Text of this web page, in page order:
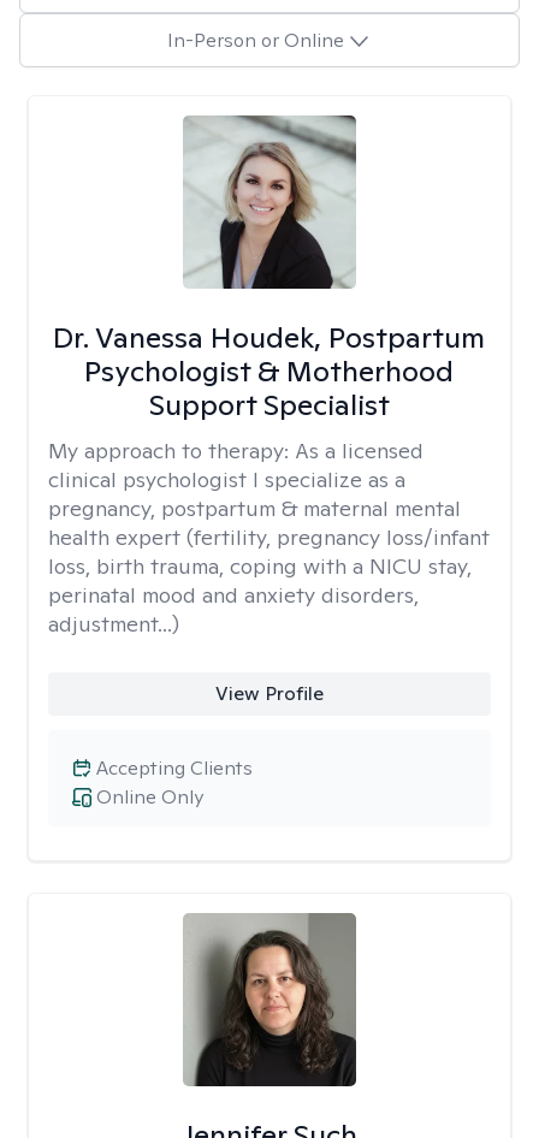
In-Person or Online
Dr. Vanessa Houdek, Postpartum
Psychologist & Motherhood
Support Specialist
My approach to therapy: As a licensed
clinical psychologist I specialize as a
pregnancy, postpartum & maternal mental
health expert (fertility, pregnancy loss/infant
loss, birth trauma, coping with a NICU stay,
perinatal mood and anxiety disorders,
adjustment...)
View Profile
Online Only
Accepting Clients